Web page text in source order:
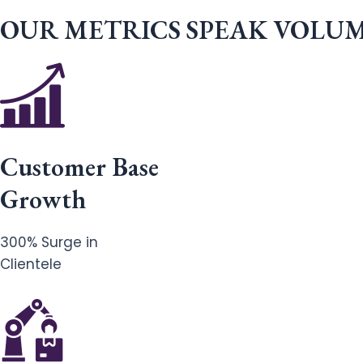
OUR METRICS SPEAK
Customer Base
Growth
300% Surge in
Clientele